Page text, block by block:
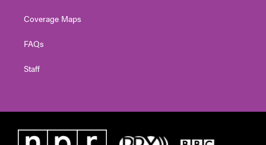
Coverage Maps
FAQs
Staff